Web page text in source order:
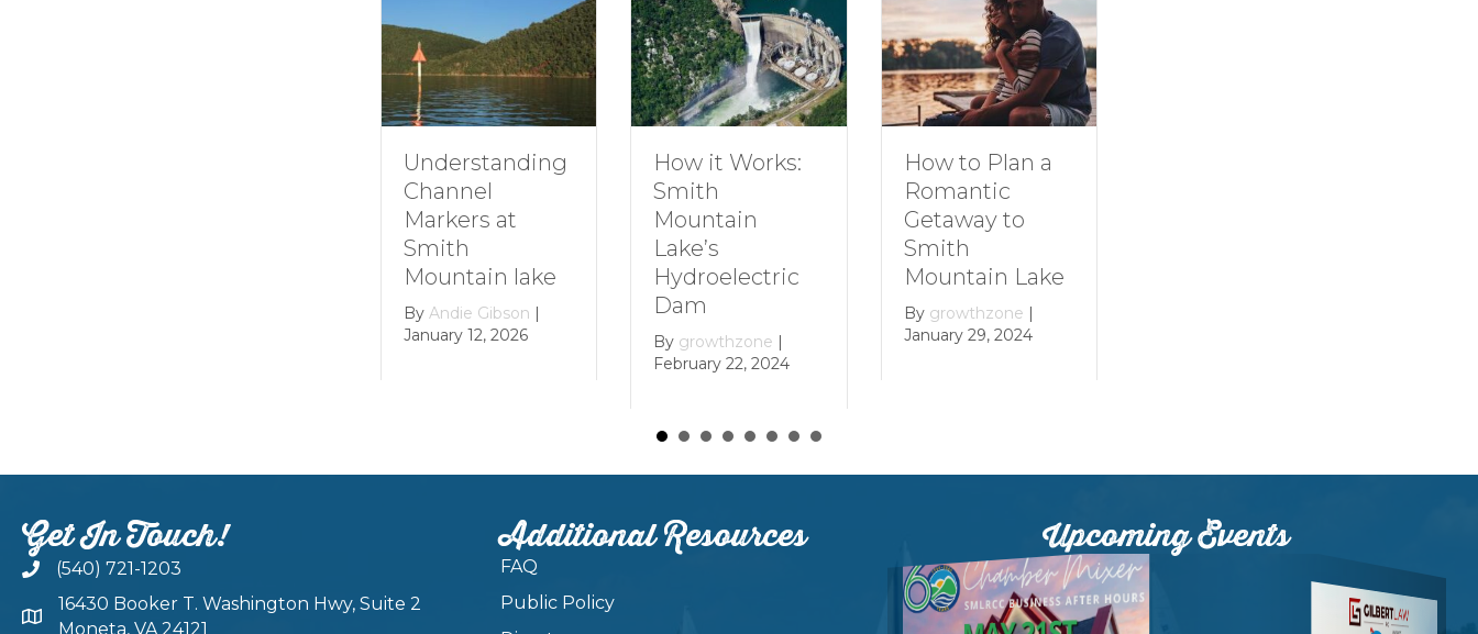
Understanding
Markers at
Mountain lake
Andie Gibson |
January 12, 2026
How it Works:
Hydroelectric
growthzone |
February 22, 2024
How to Plan a
Romantic
Getaway to
Mountain Lake
growthzone |
January 29, 2024
By
Get In Touch!
(540) 721-1203
16430 Booker T. Washington Hwy, Suite 2
Moneta, VA 24121
Additional Resources
FAQ
Public Policy
Upcoming Events